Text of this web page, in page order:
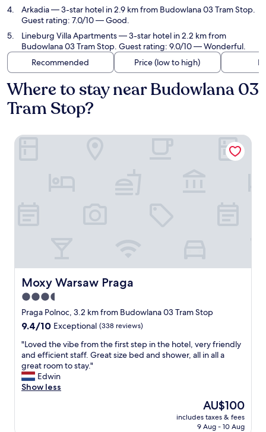
Arkadia— 3-star hotel in 2.9 km from Budowlana 03 Tram Stop.
Guest rating: 7.0/10 — Good.
Lineburg Villa Apartments— 3-star hotel in 2.2 km from
Budowlana 03 Tram Stop. Guest rating: 9.0/10 — Wonderful.
Recommended
Price (low to high)
Where to stay near Budowlana 03
Tram Stop?
Moxy Warsaw Praga
Moxy Warsaw Praga
3.5
star
property
Praga Polnoc, 3.2 km from Budowlana 03 Tram Stop
9.4
of
10,
Exceptional,
(338
reviews)
9.4/10 Exceptional (338 reviews)
"
L
o
v
e
"Loved the vibe from the first step in the hotel, very friendly
and efficient staff. Great size bed and shower, all in all a
great room to stay."
Edwin
Show less
The
price
is
AU$100
includes taxes & fees
9 Aug - 10 Aug
Moxy Warsaw Praga